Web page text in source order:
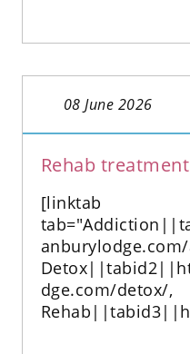
08 June 2026
Rehab treatment
[linktab
dge.com/detox/,